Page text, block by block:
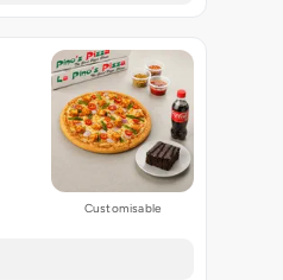
Customisable